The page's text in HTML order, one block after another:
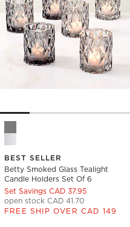
BEST SELLER
Betty Smoked Glass Tealight
Candle Holders Set Of 6
Set Savings CAD 37.95
open stock CAD 41.70
FREE SHIP OVER CAD 149